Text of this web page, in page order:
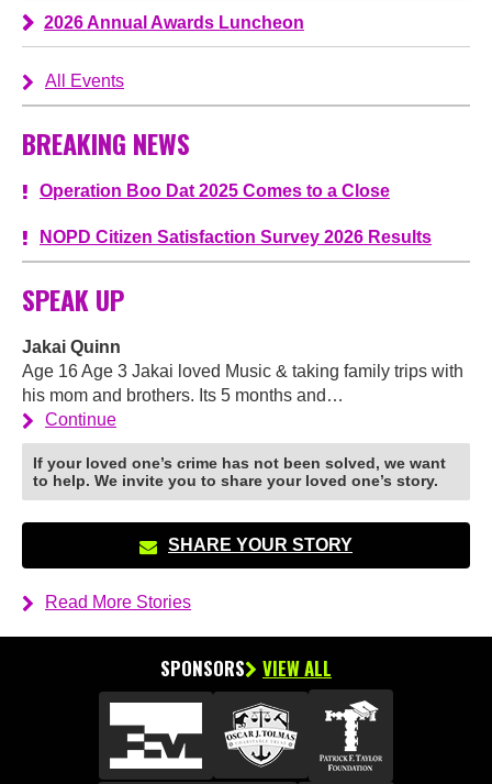
2026 Annual Awards Luncheon
All Events
BREAKING NEWS
Operation Boo Dat 2025 Comes to a Close
NOPD Citizen Satisfaction Survey 2026 Results
SPEAK UP
Jakai Quinn
Age 16 Age 3 Jakai loved Music & taking family trips with
his mom and brothers. Its 5 months and…
Continue
If your loved one’s crime has not been solved, we want
to help. We invite you to share your loved one’s story.
SHARE YOUR STORY
Read More Stories
SPONSORS VIEW ALL